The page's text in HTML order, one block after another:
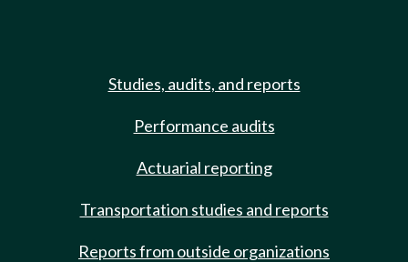
Studies, audits, and reports
Performance audits
Actuarial reporting
Transportation studies and reports
Reports from outside organizations